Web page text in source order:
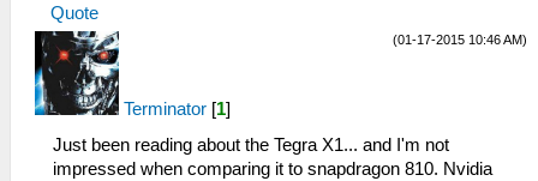
Quote
(01-17-2015 10:46 AM)
Terminator [1]
Just been reading about the Tegra X1... and I'm not
impressed when comparing it to snapdragon 810. Nvidia